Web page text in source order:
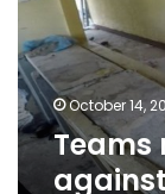
against
wine
country
wildfires
October 14,
Teams